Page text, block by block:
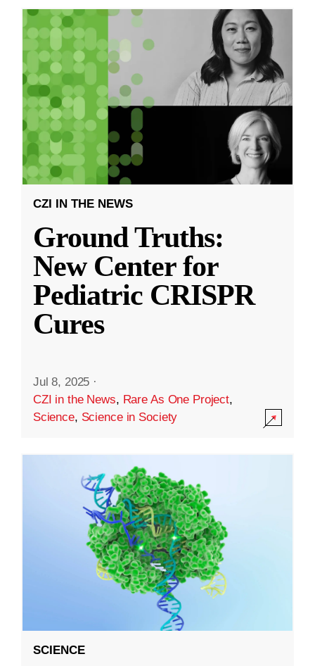
CZI IN THE NEWS
Ground Truths:
New Center for
Pediatric CRISPR
Cures
Jul 8, 2025 ·
CZI in the News, Rare As One Project,
Science, Science in Society
SCIENCE